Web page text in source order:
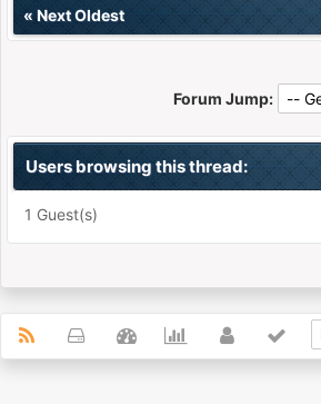
« Next Oldest
Forum Jump:
Users browsing this thread:
1 Guest(s)